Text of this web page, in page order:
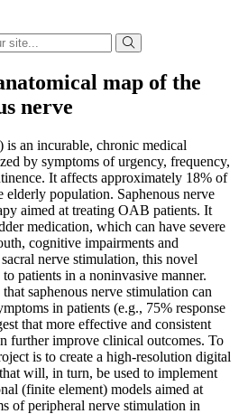
map of the
nerve
an incurable, chronic medical
by symptoms of urgency, frequency,
It affects approximately 18% of
elderly population. Saphenous nerve
aimed at treating OAB patients. It
medication, which can have severe
cognitive impairments and
nerve stimulation, this novel
patients in a noninvasive manner.
saphenous nerve stimulation can
in patients (e.g., 75% response
that more effective and consistent
further improve clinical outcomes. To
is to create a high-resolution digital
will, in turn, be used to implement
(finite element) models aimed at
of peripheral nerve stimulation in